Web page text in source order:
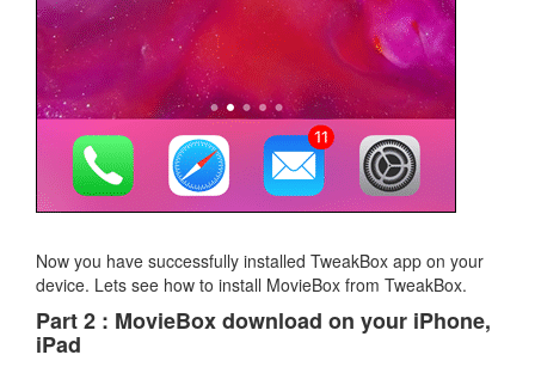
Now you have successfully installed TweakBox app on your
device. Lets see how to install MovieBox from TweakBox.
Part 2 : MovieBox download on your iPhone,
iPad